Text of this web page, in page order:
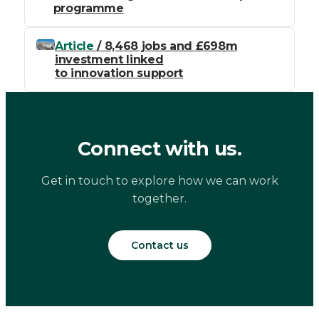
programme
Article / 8,468 jobs and £698m
investment linked
to innovation support
Connect with us.
Get in touch to explore how we can work
together.
Contact us